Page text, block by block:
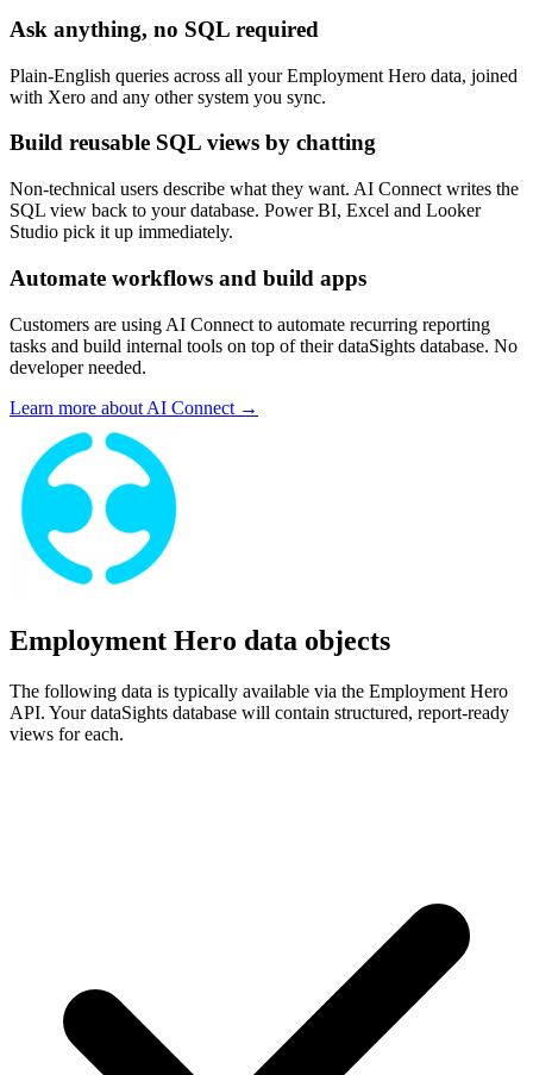
Ask anything, no SQL required
Plain-English queries across all your Employment Hero data, joined
with Xero and any other system you sync.
Build reusable SQL views by chatting
Non-technical users describe what they want. AI Connect writes the
SQL view back to your database. Power BI, Excel and Looker
Studio pick it up immediately.
Automate workflows and build apps
Customers are using AI Connect to automate recurring reporting
tasks and build internal tools on top of their dataSights database. No
developer needed.
Learn more about AI Connect →
Employment Hero data objects
The following data is typically available via the Employment Hero
API. Your dataSights database will contain structured, report-ready
views for each.